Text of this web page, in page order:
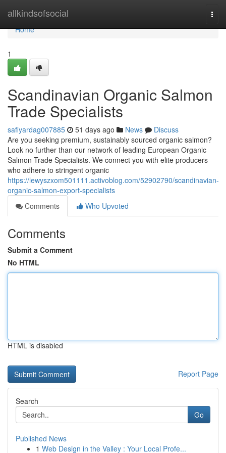
allkindsofsocial
Home
Home
1
Scandinavian Organic Salmon
Trade Specialists
safiyardag007885 51 days ago News
Discuss
Are you seeking premium, sustainably sourced organic salmon?
Look no further than our network of leading European Organic
Salmon Trade Specialists. We connect you with elite producers
who adhere to stringent organic
https://lewyszxom501111.activoblog.com/52902790/scandinavian-
organic-salmon-export-specialists
Comments
Who Upvoted
Comments
Submit a Comment
No HTML
HTML is disabled
Report Page
Search
Go
Published News
1 Web Design in the Valley : Your Local Profe...